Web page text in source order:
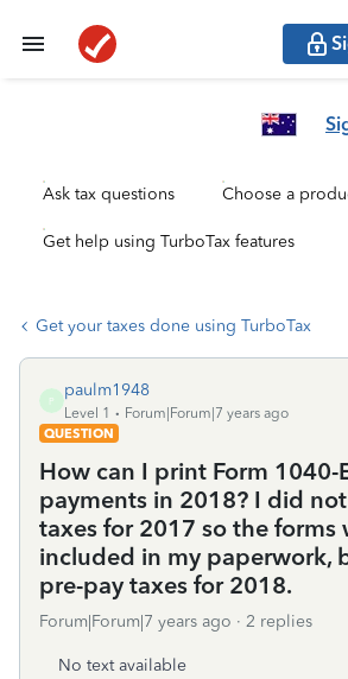
Ask tax questions Choose a
Get help using TurboTax features
Get your taxes done using TurboTax
P
paulm1948
Level 1
Forum|Forum|7 years ago
QUESTION
How can I print Form 1040-
payments in 2018? I did
taxes for 2017 so the forms
included in my paperwork,
pre-pay taxes for 2018.
Forum|Forum|7 years ago 2 replies
No text available